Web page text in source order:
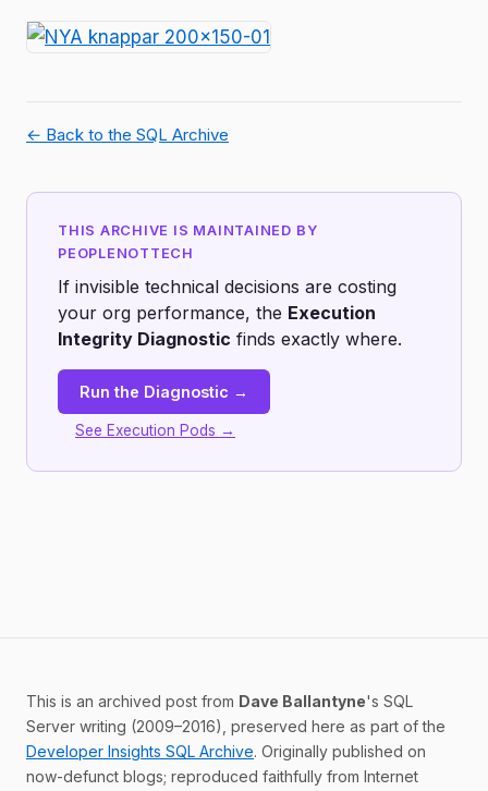
← Back to the SQL Archive
THIS ARCHIVE IS MAINTAINED BY
PEOPLENOTTECH
If invisible technical decisions are costing
your org performance, the Execution
Integrity Diagnostic finds exactly where.
Run the Diagnostic →
See Execution Pods →
This is an archived post from Dave Ballantyne's SQL
Server writing (2009–2016), preserved here as part of the
Developer Insights SQL Archive. Originally published on
now-defunct blogs; reproduced faithfully from Internet